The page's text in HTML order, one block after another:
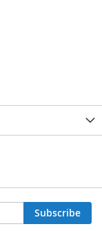
Subscribe